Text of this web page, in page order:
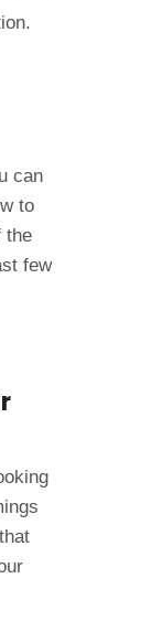
can
to
the
few